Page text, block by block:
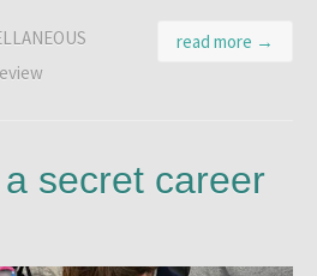
read more →
secret career